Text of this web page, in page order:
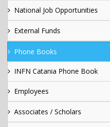
National Job Opportunities
External Funds
Phone Books
INFN Catania Phone Book
Employees
Associates / Scholars